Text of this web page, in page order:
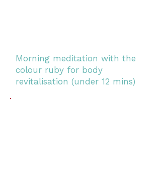
Morning meditation with the
colour ruby for body
revitalisation (under 12 mins)